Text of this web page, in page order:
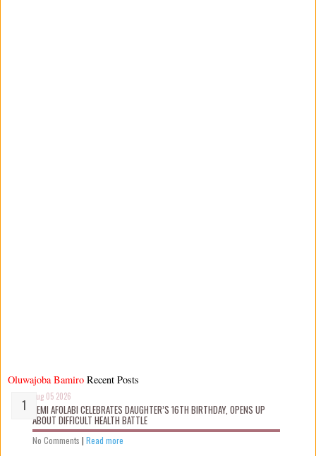
Oluwajoba Bamiro
Aug 05 2026
KEMI AFOLABI CELEBRATES DAUGHTER’S 16TH BIRTHDAY, OPENS UP
ABOUT DIFFICULT HEALTH BATTLE
No Comments | Read more
Recent Posts